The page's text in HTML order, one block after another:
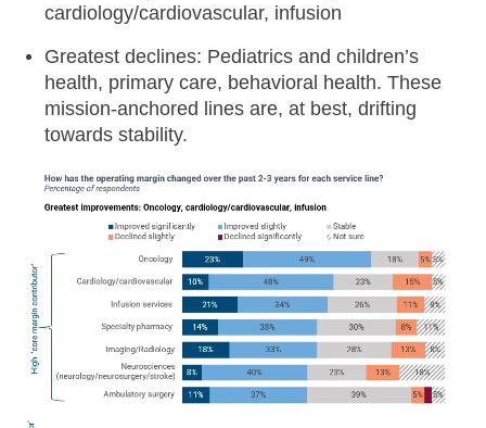
cardiology/cardiovascular, infusion
Greatest declines: Pediatrics and children’s
health, primary care, behavioral health. These
mission-anchored lines are, at best, drifting
towards stability.